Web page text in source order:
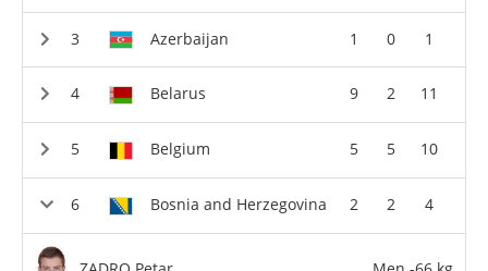
Azerbaijan 1 0 1
Belarus 9 2 11
Belgium 5 5 10
Bosnia and Herzegovina 2 2 4